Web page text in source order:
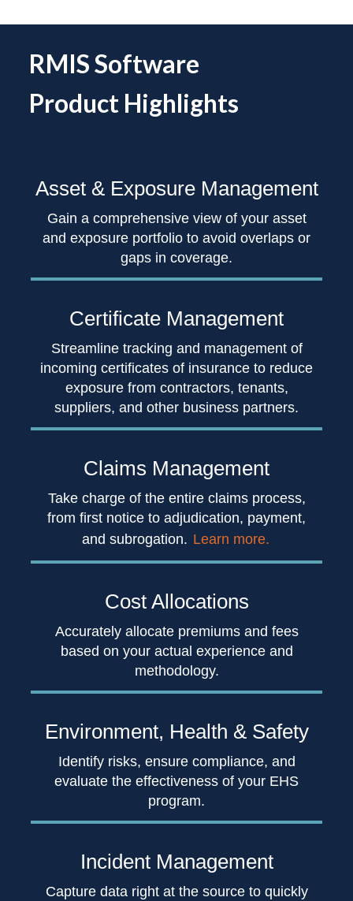
RMIS Software
Product Highlights
Asset & Exposure Management
Gain a comprehensive view of your asset
and exposure portfolio to avoid overlaps or
gaps in coverage.
Certificate Management
Streamline tracking and management of
incoming certificates of insurance to reduce
exposure from contractors, tenants,
suppliers, and other business partners.
Claims Management
Take charge of the entire claims process,
from first notice to adjudication, payment,
and subrogation. Learn more.
Cost Allocations
Accurately allocate premiums and fees
based on your actual experience and
methodology.
Environment, Health & Safety
Identify risks, ensure compliance, and
evaluate the effectiveness of your EHS
program.
Incident Management
Capture data right at the source to quickly